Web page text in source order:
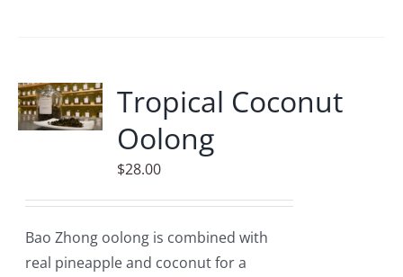
Tropical Coconut
Oolong
$28.00
Bao Zhong oolong is combined with
real pineapple and coconut for a